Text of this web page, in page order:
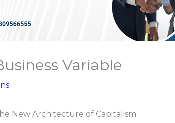
Variable
New Architecture of Capitalism